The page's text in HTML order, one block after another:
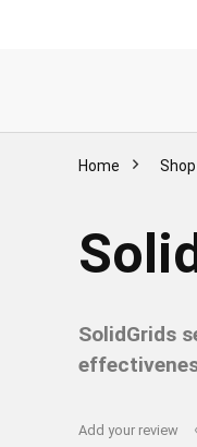
Home Shop
SolidGrids
Add your review